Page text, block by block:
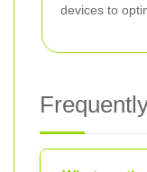
devices to